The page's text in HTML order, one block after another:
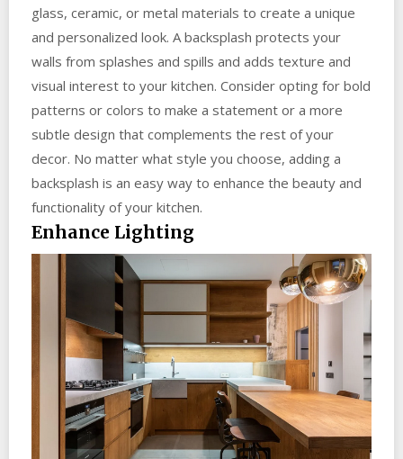
glass, ceramic, or metal materials to create a unique
and personalized look. A backsplash protects your
walls from splashes and spills and adds texture and
visual interest to your kitchen. Consider opting for bold
patterns or colors to make a statement or a more
subtle design that complements the rest of your
decor. No matter what style you choose, adding a
backsplash is an easy way to enhance the beauty and
functionality of your kitchen.
Enhance Lighting